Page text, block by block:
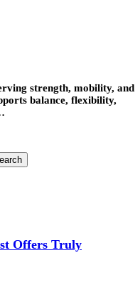
strength, mobility, and
balance, flexibility,
Offers Truly